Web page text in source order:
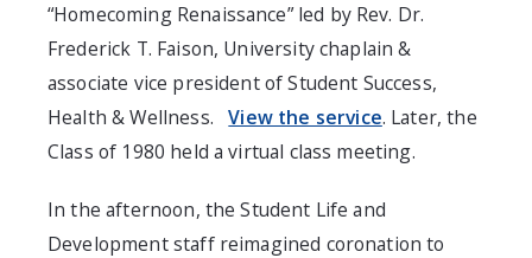
“Homecoming Renaissance” led by Rev. Dr.
Frederick T. Faison, University chaplain &
associate vice president of Student Success,
Health & Wellness.
View the service. Later, the
Class of 1980 held a virtual class meeting.
In the afternoon, the Student Life and
Development staff reimagined coronation to